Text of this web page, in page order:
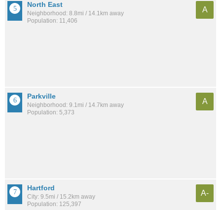
North East
Neighborhood: 8.8mi / 14.1km away
Population: 11,406
A
Parkville
Neighborhood: 9.1mi / 14.7km away
Population: 5,373
A
Hartford
City: 9.5mi / 15.2km away
Population: 125,397
A-